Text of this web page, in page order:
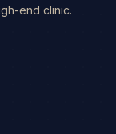
end clinic.